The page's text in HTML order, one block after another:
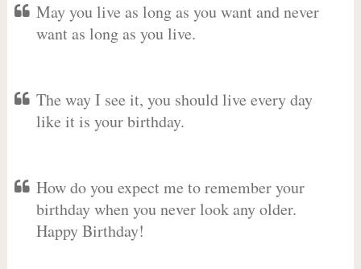
May you live as long as you want and never
want as long as you live.
The way I see it, you should live every day
like it is your birthday.
How do you expect me to remember your
birthday when you never look any older.
Happy Birthday!